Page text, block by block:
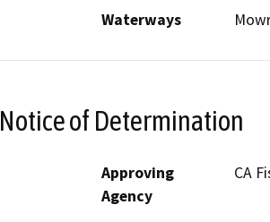
Waterways
Notice of Determination
Approving
Agency
CA